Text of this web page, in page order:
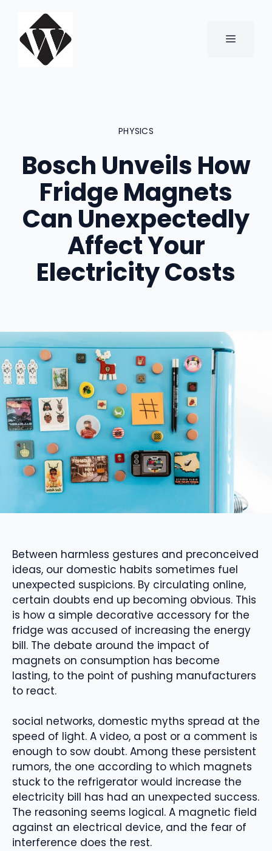
content
MENU
PHYSICS
Bosch Unveils How
Fridge Magnets
Can Unexpectedly
Affect Your
Electricity Costs
Between harmless gestures and preconceived
ideas, our domestic habits sometimes fuel
unexpected suspicions. By circulating online,
certain doubts end up becoming obvious. This
is how a simple decorative accessory for the
fridge was accused of increasing the energy
bill. The debate around the impact of
magnets on consumption has become
lasting, to the point of pushing manufacturers
to react.
social networks, domestic myths spread at the
speed of light. A video, a post or a comment is
enough to sow doubt. Among these persistent
rumors, the one according to which magnets
stuck to the refrigerator would increase the
electricity bill has had an unexpected success.
The reasoning seems logical. A magnetic field
against an electrical device, and the fear of
interference does the rest.